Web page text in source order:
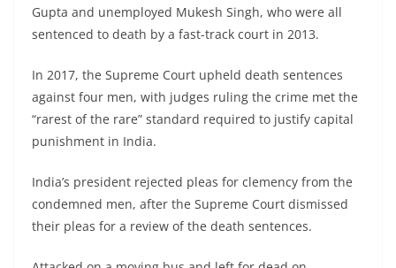
Gupta and unemployed Mukesh Singh, who were all
sentenced to death by a fast-track court in 2013.
In 2017, the Supreme Court upheld death sentences
against four men, with judges ruling the crime met the
“rarest of the rare” standard required to justify capital
punishment in India.
India’s president rejected pleas for clemency from the
condemned men, after the Supreme Court dismissed
their pleas for a review of the death sentences.